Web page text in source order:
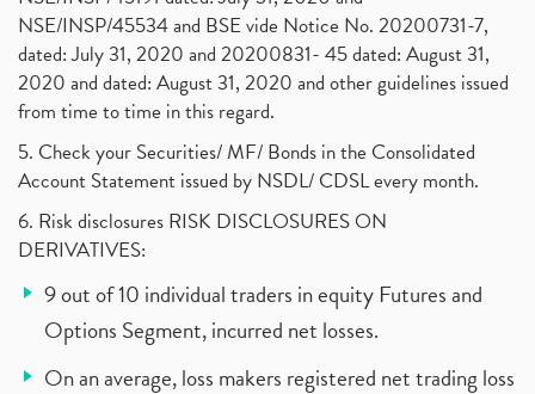
NSE/INSP/45534 and BSE vide Notice No. 20200731-7,
dated: July 31, 2020 and 20200831- 45 dated: August 31,
2020 and dated: August 31, 2020 and other guidelines issued
from time to time in this regard.
5. Check your Securities/ MF/ Bonds in the Consolidated
Account Statement issued by NSDL/ CDSL every month.
6. Risk disclosures RISK DISCLOSURES ON
DERIVATIVES:
9 out of 10 individual traders in equity Futures and
Options Segment, incurred net losses.
On an average, loss makers registered net trading loss